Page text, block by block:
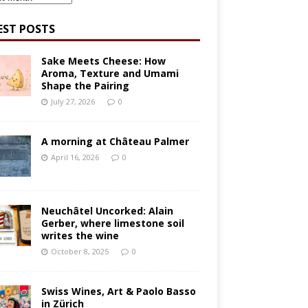
POSTS
Sake Meets Cheese: How
Aroma, Texture and Umami
Shape the Pairing
July 27, 2026 0
A morning at Château Palmer
April 16, 2026 0
Neuchâtel Uncorked: Alain
Gerber, where limestone soil
writes the wine
October 8, 2025 0
Swiss Wines, Art & Paolo Basso
in Zürich